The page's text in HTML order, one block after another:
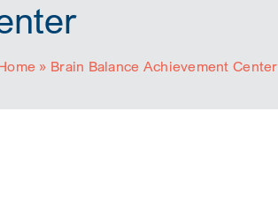
» Brain Balance Achievement Center